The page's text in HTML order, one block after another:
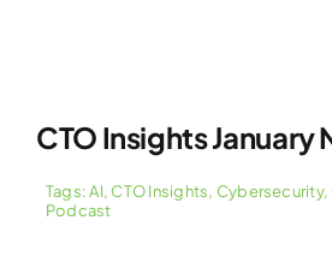
CTO Insights
Tags:AI, CTO Insights, Cybersecurity,
Podcast